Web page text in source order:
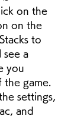
on the
on the
to
see a
you
game.
settings,
and